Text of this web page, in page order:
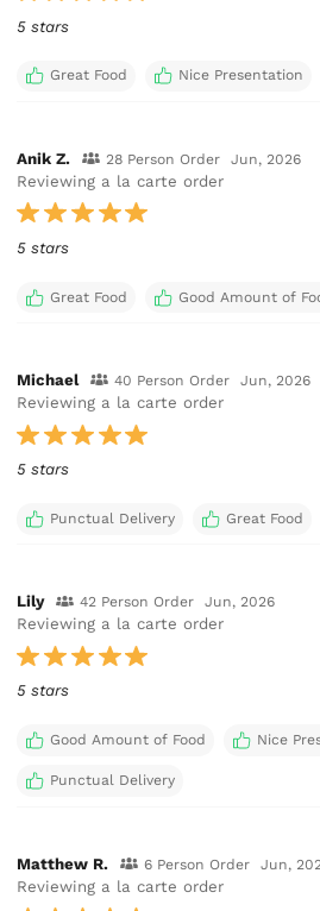
5 stars
Great Food Nice Presentation
Anik Z. 28 Person Order Jun, 2026
Reviewing a la carte order
5 stars
Great Food Good Amount of
Michael 40 Person Order Jun, 2026
Reviewing a la carte order
5 stars
Punctual Delivery Great Food
Lily 42 Person Order Jun, 2026
Reviewing a la carte order
5 stars
Good Amount of Food Nice
Punctual Delivery
Matthew R. 6 Person Order Jun,
Reviewing a la carte order